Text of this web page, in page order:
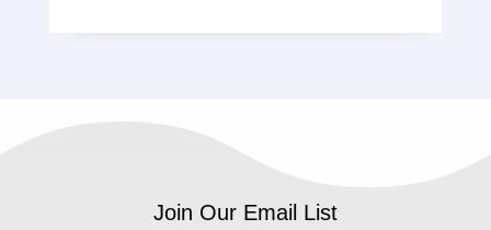
Join Our Email List